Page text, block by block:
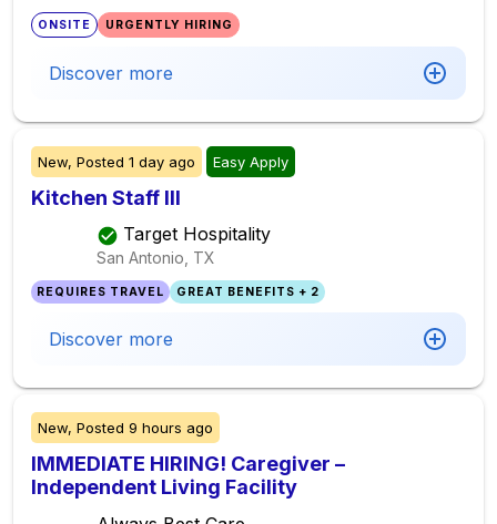
ONSITE URGENTLY HIRING
Discover more
New, Posted 1 day ago Easy Apply
Kitchen Staff III
Target Hospitality
San Antonio, TX
REQUIRES TRAVEL GREAT BENEFITS + 2
Discover more
New, Posted 9 hours ago
IMMEDIATE HIRING! Caregiver –
Independent Living Facility